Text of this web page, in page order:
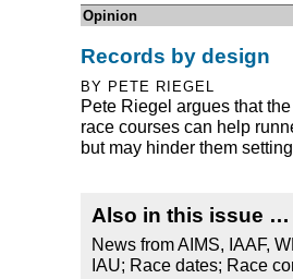
Opinion
Records by design
BY PETE RIEGEL
Pete Riegel argues that
race courses can help
but may hinder them
Also in this issue …
News from AIMS, IAAF,
IAU; Race dates; Race